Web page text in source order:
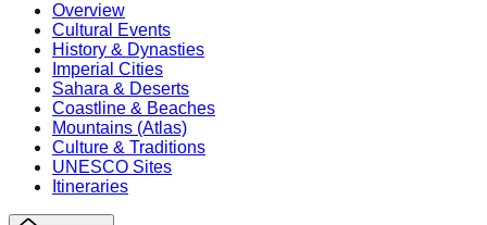
Overview
Cultural Events
History & Dynasties
Imperial Cities
Sahara & Deserts
Coastline & Beaches
Mountains (Atlas)
Culture & Traditions
UNESCO Sites
Itineraries